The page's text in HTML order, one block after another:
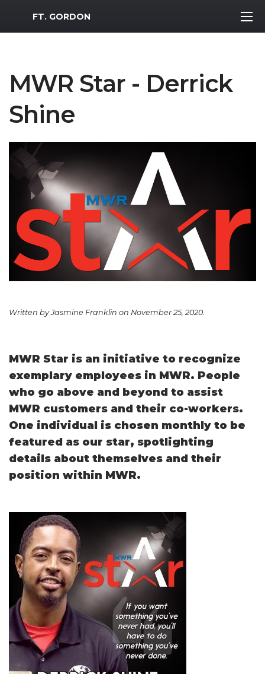
MWR Logo
FT. GORDON
MWR Star - Derrick
Shine
Written by Jasmine Franklin on November 25, 2020.
MWR Star is an initiative to recognize
exemplary employees in MWR. People
who go above and beyond to assist
MWR customers and their co-workers.
One individual is chosen monthly to be
featured as our star, spotlighting
details about themselves and their
position within MWR.